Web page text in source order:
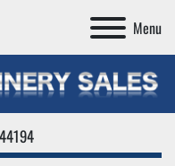
Menu